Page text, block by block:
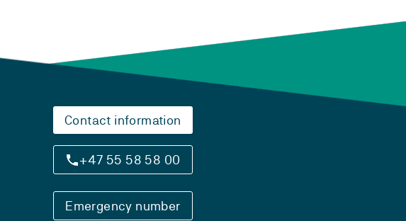
Contact information
+47 55 58 58 00
Emergency number